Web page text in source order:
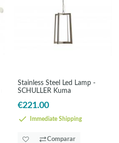
Stainless Steel Led Lamp -
SCHULLER Kuma
€221.00
Immediate Shipping
Comparar